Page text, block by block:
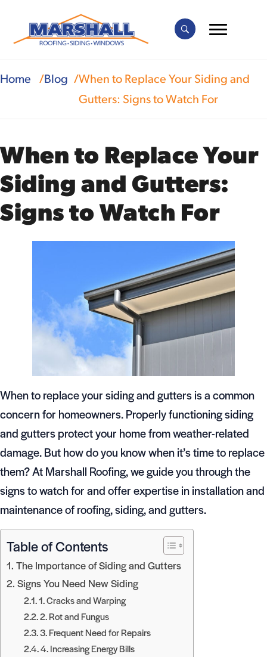
Home Blog
When to Replace Your Siding and
Gutters: Signs to Watch For
When to Replace Your
Siding and Gutters:
Signs to Watch For
When to replace your siding and gutters is a common
concern for homeowners. Properly functioning siding
and gutters protect your home from weather-related
damage. But how do you know when it’s time to replace
them? At Marshall Roofing, we guide you through the
signs to watch for and offer expertise in installation and
maintenance of roofing, siding, and gutters.
Table of Contents
The Importance of Siding and Gutters
Signs You Need New Siding
1. Cracks and Warping
2. Rot and Fungus
3. Frequent Need for Repairs
4. Increasing Energy Bills